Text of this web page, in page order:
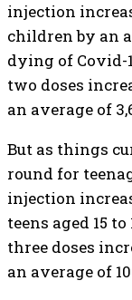
injection
children by an
dying of Covid-
two doses
an average of
But as things
round for
injection
teens aged 15
three doses
an average of